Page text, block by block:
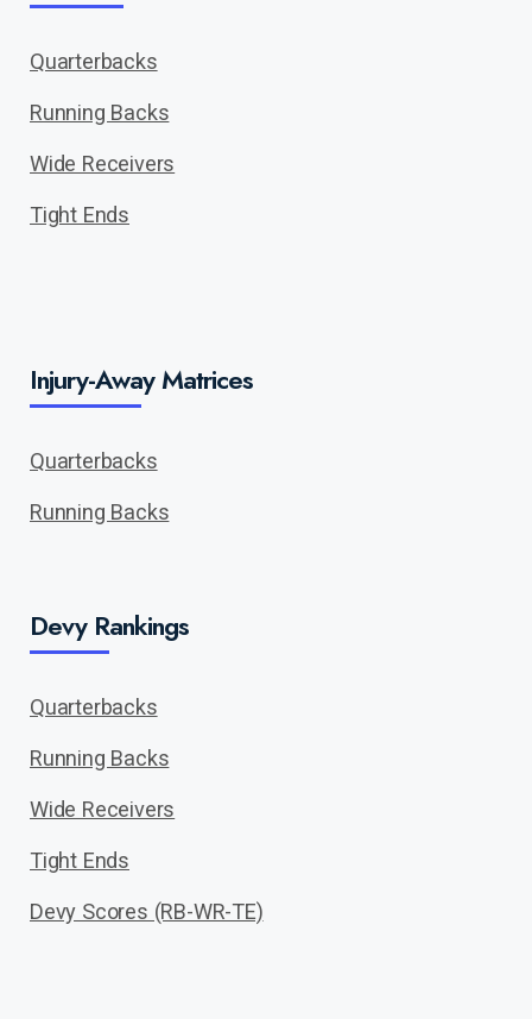
Quarterbacks
Running Backs
Wide Receivers
Tight Ends
Injury-Away Matrices
Quarterbacks
Running Backs
Devy Rankings
Quarterbacks
Running Backs
Wide Receivers
Tight Ends
Devy Scores (RB-WR-TE)